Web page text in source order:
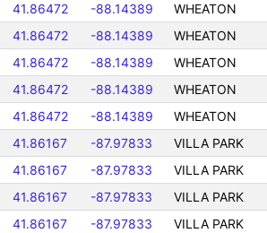
41.86472 -88.14389 WHEATON
41.86472 -88.14389 WHEATON
41.86472 -88.14389 WHEATON
41.86472 -88.14389 WHEATON
41.86472 -88.14389 WHEATON
41.86167 -87.97833 VILLA PARK
41.86167 -87.97833 VILLA PARK
41.86167 -87.97833 VILLA PARK
41.86167 -87.97833 VILLA PARK